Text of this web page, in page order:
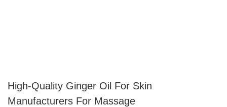
High-Quality Ginger Oil For Skin
Manufacturers For Massage